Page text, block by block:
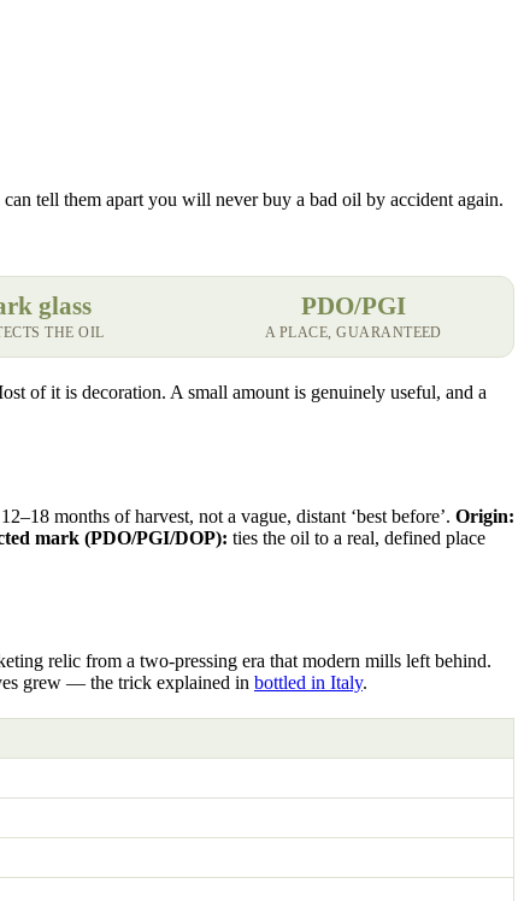
tell them apart you will never buy a bad oil by accident again.
glass
THE OIL
PDO/PGI
A PLACE, GUARANTEED
of it is decoration. A small amount is genuinely useful, and a
months of harvest, not a vague, distant ‘best before’. Origin:
mark (PDO/PGI/DOP): ties the oil to a real, defined place
relic from a two-pressing era that modern mills left behind.
grew — the trick explained in bottled in Italy.